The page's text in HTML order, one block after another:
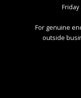
Friday
For genuine
outside